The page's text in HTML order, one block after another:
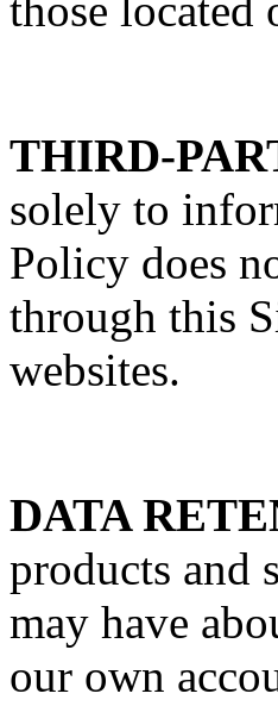
THIRD-
solely to
Policy does
through this
websites.
DATA
products and
may have
our own